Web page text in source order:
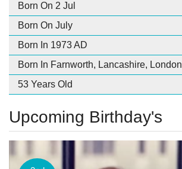
Born On 2 Jul
Born On July
Born In 1973 AD
Born In Farnworth, Lancashire, London
53 Years Old
Upcoming Birthday's